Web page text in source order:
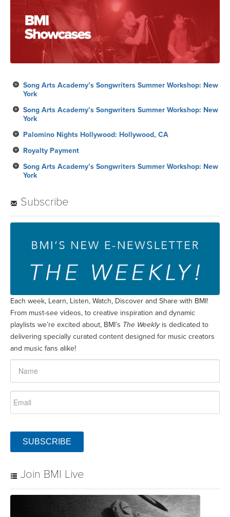
Song Arts Academy’s Songwriters Summer Workshop: New
York
Song Arts Academy’s Songwriters Summer Workshop: New
York
Palomino Nights Hollywood: Hollywood, CA
Royalty Payment
Song Arts Academy’s Songwriters Summer Workshop: New
York
Subscribe
Each week, Learn, Listen, Watch, Discover and Share with BMI!
From must-see videos, to creative inspiration and dynamic
playlists we’re excited about, BMI’s The Weeklyis dedicated to
delivering specially curated content designed for music creators
and music fans alike!
SUBSCRIBE
Join BMI Live